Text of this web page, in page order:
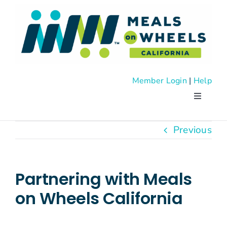
content
Member Login | Help
Toggle
About
Previous
Partnering with Meals
on Wheels California